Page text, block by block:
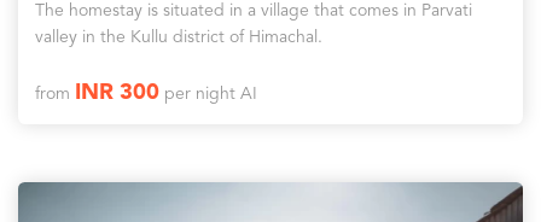
The homestay is situated in a village that comes in Parvati
valley in the Kullu district of Himachal.
from INR 300per night AI